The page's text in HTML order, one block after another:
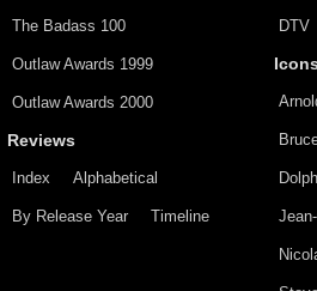
The Badass 100
Outlaw Awards 1999
Outlaw Awards 2000
Reviews
Index Alphabetical
By Release Year Timeline
DTV